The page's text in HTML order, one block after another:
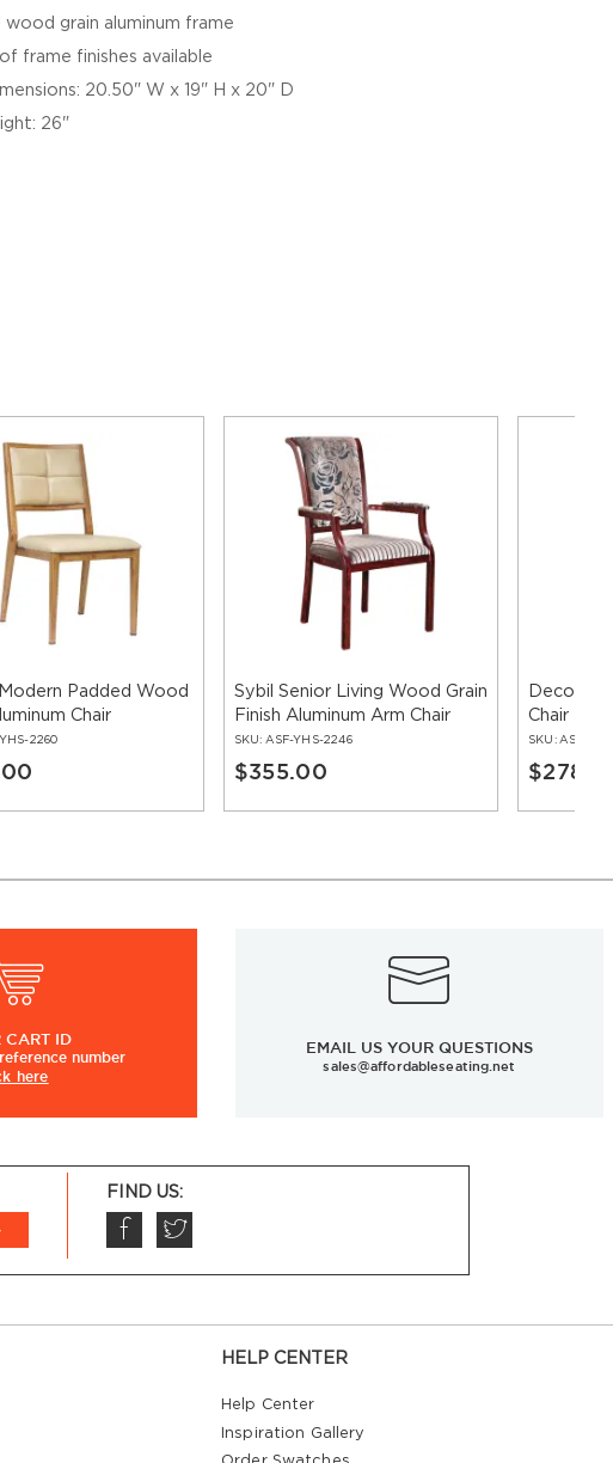
wood grain aluminum frame
frame finishes available
20.50" W x 19" H x 20" D
26"
Padded Wood
Chair
2260
Sybil Senior Living Wood Grain
Finish Aluminum Arm Chair
SKU: ASF-YHS-2246
$355.00
Deco
Chair
SKU: ASF-
CART ID
reference number
here
EMAIL US YOUR QUESTIONS
sales@affordableseating.net
FIND US:
HELP CENTER
Help Center
Inspiration Gallery